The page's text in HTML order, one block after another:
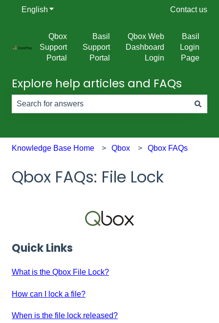
English Show submenu for translations Contact us
Qbox
Support
Portal
Basil
Support
Portal
Qbox Web
Dashboard
Login
Basil
Login
Page
Explore help articles and FAQs
Knowledge Base Home Qbox Qbox FAQs
Qbox FAQs: File Lock
Quick Links
What is the Qbox File Lock?
How can I lock a file?
When is the file lock released?